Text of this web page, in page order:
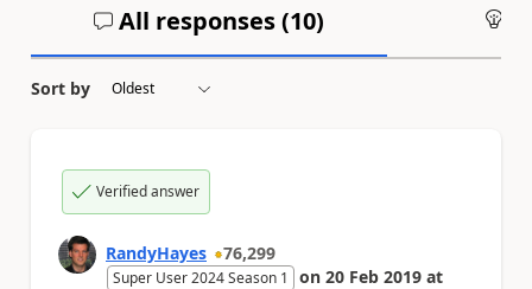
All responses (10)
Sort by
Verified answer
RandyHayes 76,299
Super User 2024 Season 1 on 20 Feb 2019 at